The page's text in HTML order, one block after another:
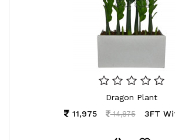
Dragon Plant
11,975
14,8753FT